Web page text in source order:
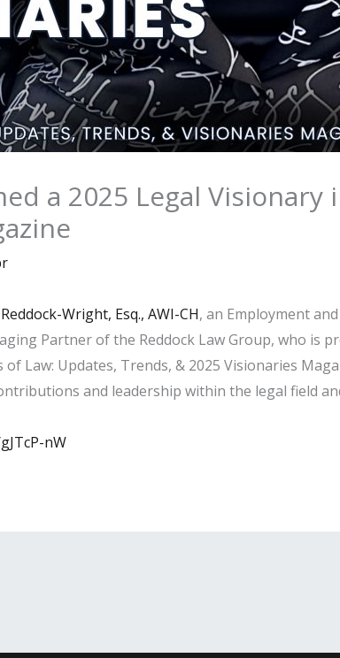
a 2025 Legal Visionary
Wright, Esq., AWI-CH, an Employment
Partner of the Reddock Law Group, who is
of Law: Updates, Trends, & 2025 Visionaries
and leadership within the legal field
nW